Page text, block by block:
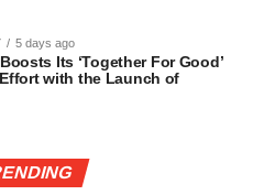
5 days ago
Its ‘Together For Good’
with the Launch of